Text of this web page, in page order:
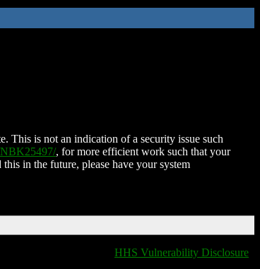
This is not an indication of a security issue such
, for more efficient work such that your
in the future, please have your system
HHS Vulnerability Disclosure